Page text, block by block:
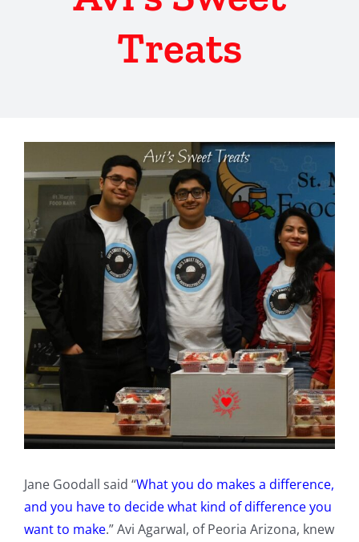
Treats
Larger
Image
Jane Goodall said “What you do makes a difference,
and you have to decide what kind of difference you
want to make.” Avi Agarwal, of Peoria Arizona, knew